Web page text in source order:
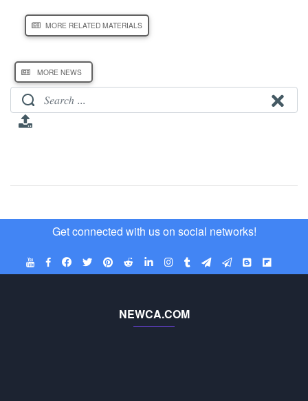
MORE RELATED MATERIALS
MORE NEWS
Get connected with us on social networks!
NEWCA.COM